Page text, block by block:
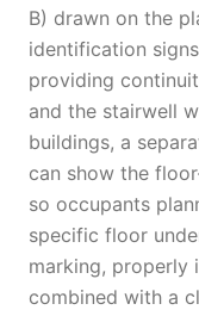
B) drawn on the
identification
providing
and the stairwell
buildings, a
can show the
so occupants
specific floor
marking, properly
combined with a